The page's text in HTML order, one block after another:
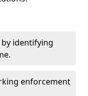
identifying
enforcement